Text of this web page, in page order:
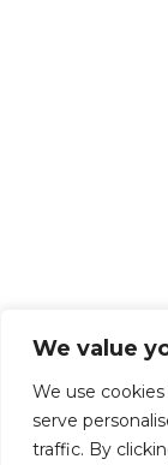
We value
We use
serve
traffic. By